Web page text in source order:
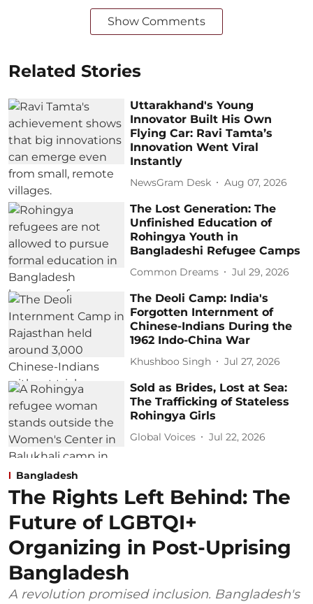
Show Comments
Related Stories
Uttarakhand's Young
Innovator Built His Own
Flying Car: Ravi Tamta’s
Innovation Went Viral
Instantly
NewsGram Desk Aug 07, 2026
The Lost Generation: The
Unfinished Education of
Rohingya Youth in
Bangladeshi Refugee Camps
Common Dreams Jul 29, 2026
The Deoli Camp: India's
Forgotten Internment of
Chinese-Indians During the
1962 Indo-China War
Khushboo Singh Jul 27, 2026
Sold as Brides, Lost at Sea:
The Trafficking of Stateless
Rohingya Girls
Global Voices Jul 22, 2026
Bangladesh
The Rights Left Behind: The
Future of LGBTQI+
Organizing in Post-Uprising
Bangladesh
A revolution promised inclusion. Bangladesh's